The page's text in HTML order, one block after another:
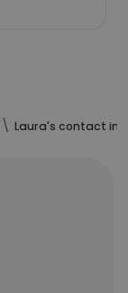
Laura's contact